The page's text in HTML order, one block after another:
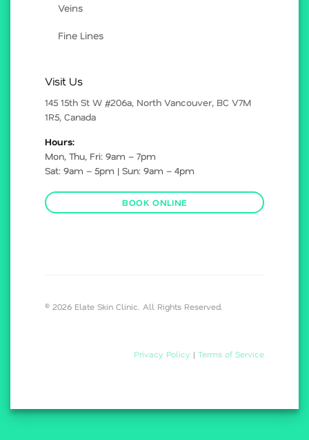
Veins
Fine Lines
Visit Us
145 15th St W #206a, North Vancouver, BC V7M
1R5, Canada
Hours:
Mon, Thu, Fri: 9am – 7pm
Sat: 9am – 5pm | Sun: 9am – 4pm
BOOK ONLINE
© 2026 Elate Skin Clinic. All Rights Reserved.
Privacy Policy | Terms of Service